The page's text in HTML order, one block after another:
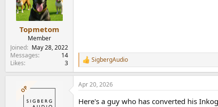
Topmetom
Member
Joined
May 28, 2022
Messages
14
Likes
3
R
e
a
c
i
SigbergAudio
OP Apr 20, 2026
Here's a guy who has converted his